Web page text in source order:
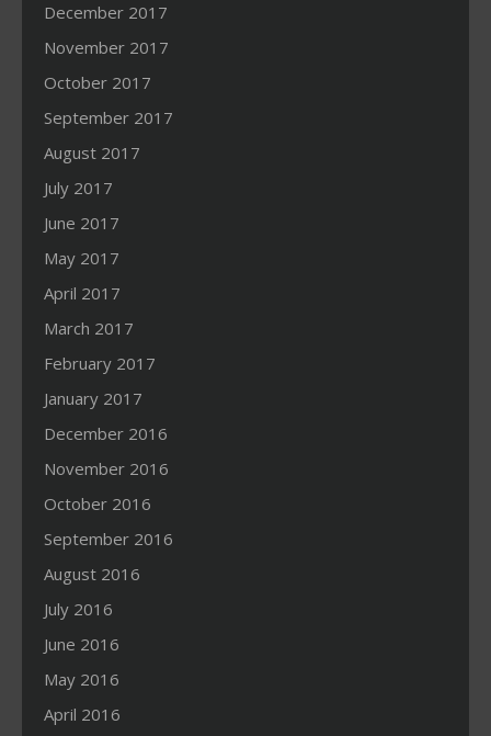
December 2017
November 2017
October 2017
September 2017
August 2017
July 2017
June 2017
May 2017
April 2017
March 2017
February 2017
January 2017
December 2016
November 2016
October 2016
September 2016
August 2016
July 2016
June 2016
May 2016
April 2016